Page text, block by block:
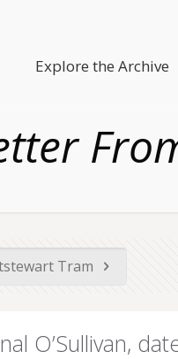
Explore the Archive
Tram
O’Sullivan,